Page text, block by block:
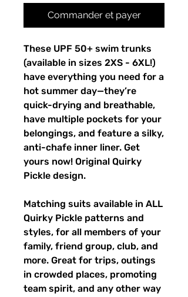
Commander et payer
These UPF 50+ swim trunks
(available in sizes 2XS - 6XL!)
have everything you need for a
hot summer day—they’re
quick-drying and breathable,
have multiple pockets for your
belongings, and feature a silky,
anti-chafe inner liner. Get
yours now! Original Quirky
Pickle design.
Matching suits available in ALL
Quirky Pickle patterns and
styles, for all members of your
family, friend group, club, and
more. Great for trips, outings
in crowded places, promoting
team spirit, and any other way